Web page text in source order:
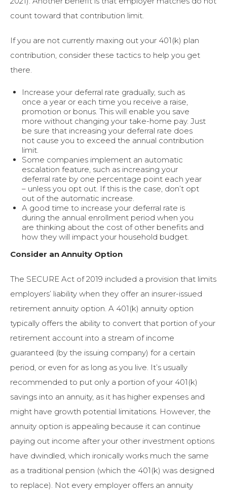
count toward that contribution limit.
If you are not currently maxing out your 401(k) plan
contribution, consider these tactics to help you get
there.
Increase your deferral rate gradually, such as
once a year or each time you receive a raise,
promotion or bonus. This will enable you save
more without changing your take-home pay. Just
be sure that increasing your deferral rate does
not cause you to exceed the annual contribution
limit.
Some companies implement an automatic
escalation feature, such as increasing your
deferral rate by one percentage point each year
– unless you opt out. If this is the case, don’t opt
out of the automatic increase.
A good time to increase your deferral rate is
during the annual enrollment period when you
are thinking about the cost of other benefits and
how they will impact your household budget.
Consider an Annuity Option
The SECURE Act of 2019 included a provision that limits
employers’ liability when they offer an insurer-issued
retirement annuity option. A 401(k) annuity option
typically offers the ability to convert that portion of your
retirement account into a stream of income
guaranteed (by the issuing company) for a certain
period, or even for as long as you live. It’s usually
recommended to put only a portion of your 401(k)
savings into an annuity, as it has higher expenses and
might have growth potential limitations. However, the
annuity option is appealing because it can continue
paying out income after your other investment options
have dwindled, which ironically works much the same
as a traditional pension (which the 401(k) was designed
to replace). Not every employer offers an annuity